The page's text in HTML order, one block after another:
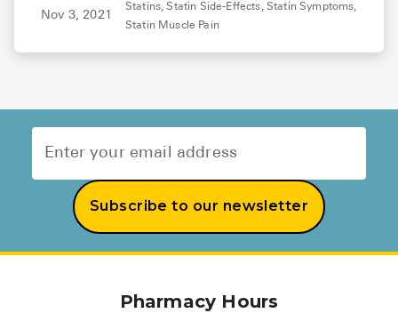
Nov 3, 2021
Statins,Statin Side-Effects, Statin Symptoms,
Statin Muscle Pain
Subscribe to our newsletter
Pharmacy Hours